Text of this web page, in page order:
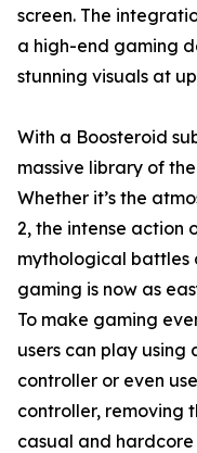
screen. The
a high-end gaming
stunning visuals at
With a Boosteroid
massive library of
Whether it’s the
2, the intense action
mythological battles
gaming is now as
To make gaming
users can play
controller or even
controller, removing
casual and